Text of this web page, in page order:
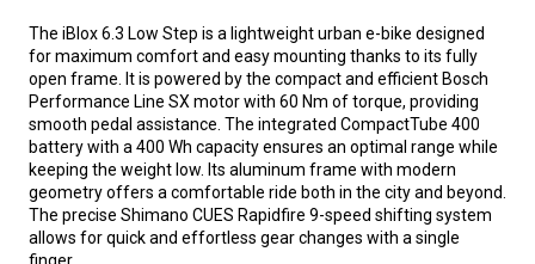
The iBlox 6.3 Low Step is a lightweight urban e-bike designed
for maximum comfort and easy mounting thanks to its fully
open frame. It is powered by the compact and efficient Bosch
Performance Line SX motor with 60 Nm of torque, providing
smooth pedal assistance. The integrated CompactTube 400
battery with a 400 Wh capacity ensures an optimal range while
keeping the weight low. Its aluminum frame with modern
geometry offers a comfortable ride both in the city and beyond.
The precise Shimano CUES Rapidfire 9-speed shifting system
allows for quick and effortless gear changes with a single
finger.